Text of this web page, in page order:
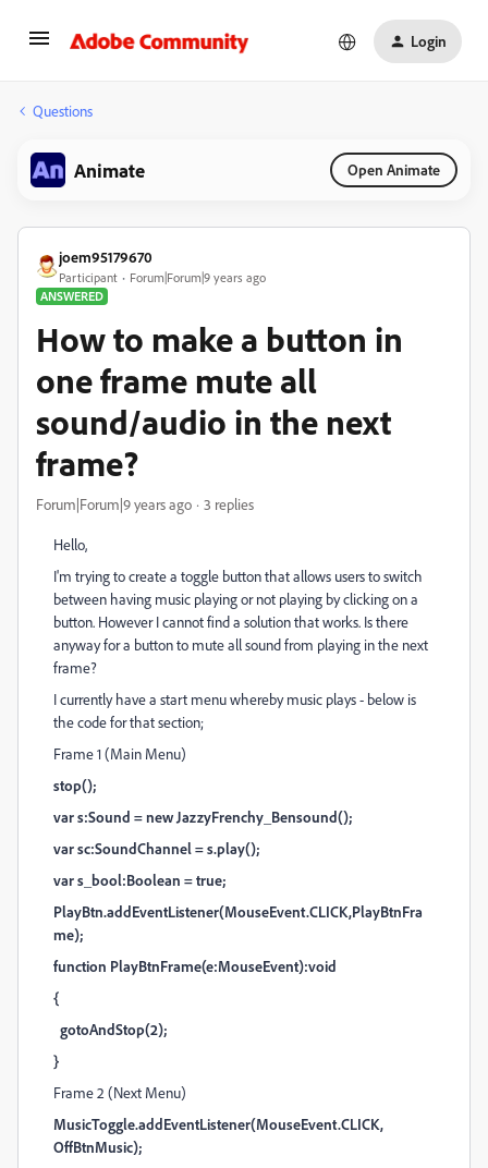
Login
Questions
Animate Open Animate
joem95179670
Participant
Forum|Forum|9 years ago
ANSWERED
How to make a button in
one frame mute all
sound/audio in the next
frame?
Forum|Forum|9 years ago 3 replies
Hello,
I'm trying to create a toggle button that allows users to switch
between having music playing or not playing by clicking on a
button. However I cannot find a solution that works. Is there
anyway for a button to mute all sound from playing in the next
frame?
I currently have a start menu whereby music plays - below is
the code for that section;
Frame 1 (Main Menu)
stop();
var s:Sound = new JazzyFrenchy_Bensound();
var sc:SoundChannel = s.play();
var s_bool:Boolean = true;
PlayBtn.addEventListener(MouseEvent.CLICK,PlayBtnFra
me);
function PlayBtnFrame(e:MouseEvent):void
{
gotoAndStop(2);
}
Frame 2 (Next Menu)
MusicToggle.addEventListener(MouseEvent.CLICK,
OffBtnMusic);